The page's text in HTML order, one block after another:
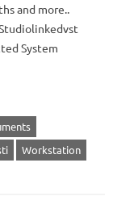
and more..
System
Workstation